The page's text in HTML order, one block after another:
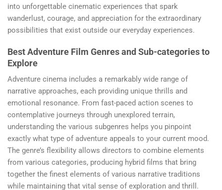
into unforgettable cinematic experiences that spark
wanderlust, courage, and appreciation for the extraordinary
possibilities that exist outside our everyday experiences.
Best Adventure Film Genres and Sub-categories to
Explore
Adventure cinema includes a remarkably wide range of
narrative approaches, each providing unique thrills and
emotional resonance. From fast-paced action scenes to
contemplative journeys through unexplored terrain,
understanding the various subgenres helps you pinpoint
exactly what type of adventure appeals to your current mood.
The genre’s flexibility allows directors to combine elements
from various categories, producing hybrid films that bring
together the finest elements of various narrative traditions
while maintaining that vital sense of exploration and thrill.